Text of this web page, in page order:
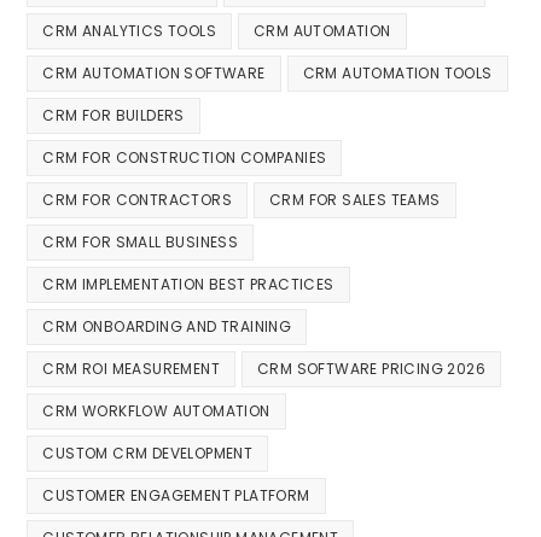
CRM ANALYTICS TOOLS CRM AUTOMATION
CRM AUTOMATION SOFTWARE CRM AUTOMATION TOOLS
CRM FOR BUILDERS
CRM FOR CONSTRUCTION COMPANIES
CRM FOR CONTRACTORS CRM FOR SALES TEAMS
CRM FOR SMALL BUSINESS
CRM IMPLEMENTATION BEST PRACTICES
CRM ONBOARDING AND TRAINING
CRM ROI MEASUREMENT CRM SOFTWARE PRICING 2026
CRM WORKFLOW AUTOMATION
CUSTOM CRM DEVELOPMENT
CUSTOMER ENGAGEMENT PLATFORM